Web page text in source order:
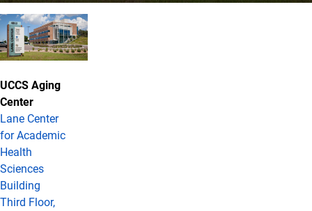
Contact Information
UCCS Aging
Center
Lane Center
for Academic
Health
Sciences
Building
Third Floor,